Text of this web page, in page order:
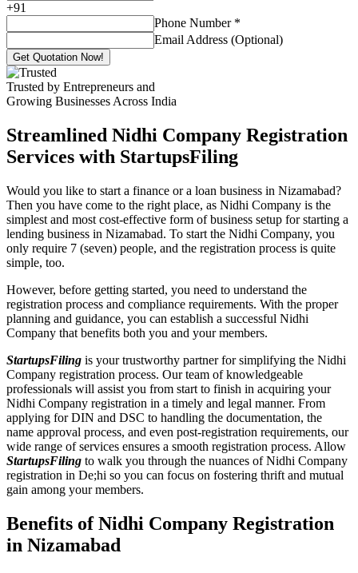
+91
Phone Number *
Email Address (Optional)
Get Quotation Now!
Trusted by Entrepreneurs and
Growing Businesses Across India
Streamlined Nidhi Company Registration
Services with StartupsFiling
Would you like to start a finance or a loan business in Nizamabad?
Then you have come to the right place, as Nidhi Company is the
simplest and most cost-effective form of business setup for starting a
lending business in Nizamabad. To start the Nidhi Company, you
only require 7 (seven) people, and the registration process is quite
simple, too.
However, before getting started, you need to understand the
registration process and compliance requirements. With the proper
planning and guidance, you can establish a successful Nidhi
Company that benefits both you and your members.
StartupsFiling is your trustworthy partner for simplifying the Nidhi
Company registration process. Our team of knowledgeable
professionals will assist you from start to finish in acquiring your
Nidhi Company registration in a timely and legal manner. From
applying for DIN and DSC to handling the documentation, the
name approval process, and even post-registration requirements, our
wide range of services ensures a smooth registration process. Allow
StartupsFiling to walk you through the nuances of Nidhi Company
registration in De;hi so you can focus on fostering thrift and mutual
gain among your members.
Benefits of Nidhi Company Registration
in Nizamabad